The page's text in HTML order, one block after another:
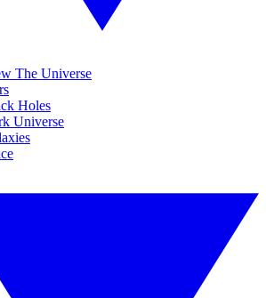
The Universe
Holes
Universe